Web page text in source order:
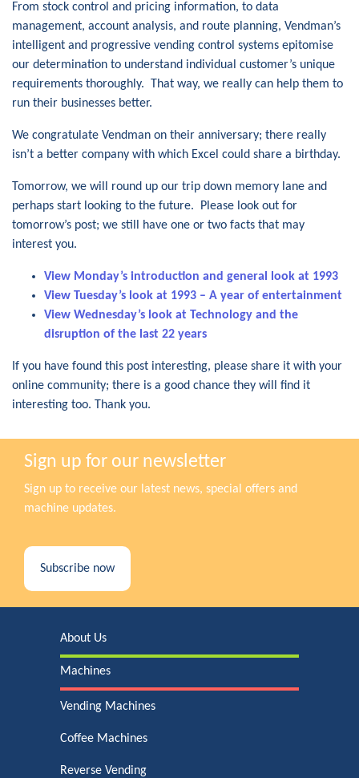
From stock control and pricing information, to data
management, account analysis, and route planning, Vendman’s
intelligent and progressive vending control systems epitomise
our determination to understand individual customer’s unique
requirements thoroughly. That way, we really can help them to
run their businesses better.
We congratulate Vendman on their anniversary; there really
isn’t a better company with which Excel could share a birthday.
Tomorrow, we will round up our trip down memory lane and
perhaps start looking to the future. Please look out for
tomorrow’s post; we still have one or two facts that may
interest you.
View Monday’s introduction and general look at 1993
View Tuesday’s look at 1993 – A year of entertainment
View Wednesday’s look at Technology and the
disruption of the last 22 years
If you have found this post interesting, please share it with your
online community; there is a good chance they will find it
interesting too. Thank you.
Sign up for our newsletter
Sign up to receive our latest news, special offers and
machine updates.
Subscribe now
About Us
Machines
Vending Machines
Coffee Machines
Reverse Vending